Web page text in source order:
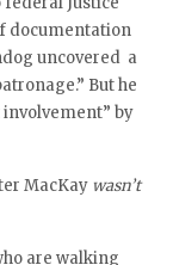
documentation
uncovered a
But he
by
MacKay wasn’t
are walking